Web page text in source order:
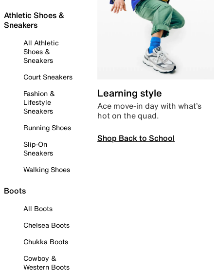
Athletic Shoes &
Sneakers
All Athletic
Shoes &
Sneakers
Court Sneakers
Fashion &
Lifestyle
Sneakers
Running Shoes
Slip-On
Sneakers
Walking Shoes
Boots
All Boots
Chelsea Boots
Chukka Boots
Cowboy &
Western Boots
Learning style
Ace move-in day with what’s
hot on the quad.
Shop Back to School